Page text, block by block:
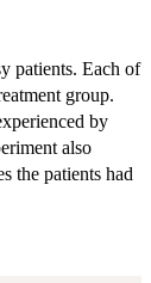
patients. Each of
group.
by
also
the patients had